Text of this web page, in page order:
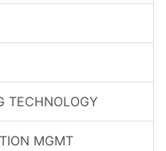
TECHNOLOGY
MGMT